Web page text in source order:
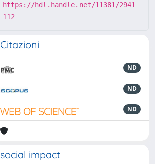
https://hdl.handle.net/11381/2941
112
Citazioni
ND
ND
ND
social impact